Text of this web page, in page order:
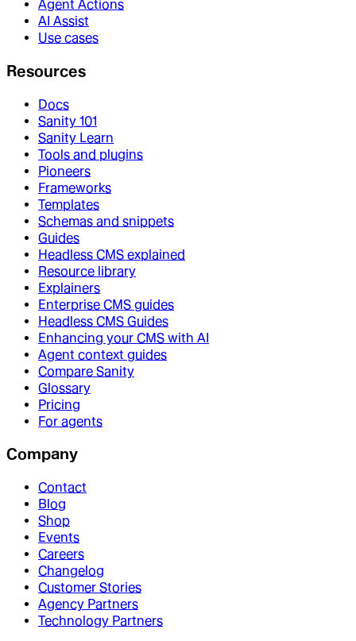
Agent Actions
AI Assist
Use cases
Resources
Docs
Sanity 101
Sanity Learn
Tools and plugins
Pioneers
Frameworks
Templates
Schemas and snippets
Guides
Headless CMS explained
Resource library
Explainers
Enterprise CMS guides
Headless CMS Guides
Enhancing your CMS with AI
Agent context guides
Compare Sanity
Glossary
Pricing
For agents
Company
Contact
Blog
Shop
Events
Careers
Changelog
Customer Stories
Agency Partners
Technology Partners